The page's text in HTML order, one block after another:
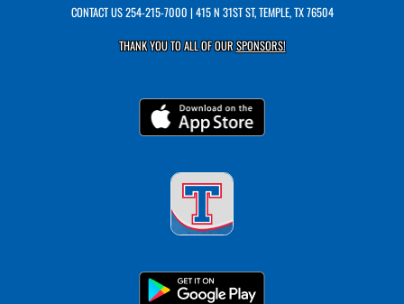
CONTACT US254-215-7000 | 415 N 31ST ST, TEMPLE, TX 76504
THANK YOU TO ALL OF OURSPONSORS!